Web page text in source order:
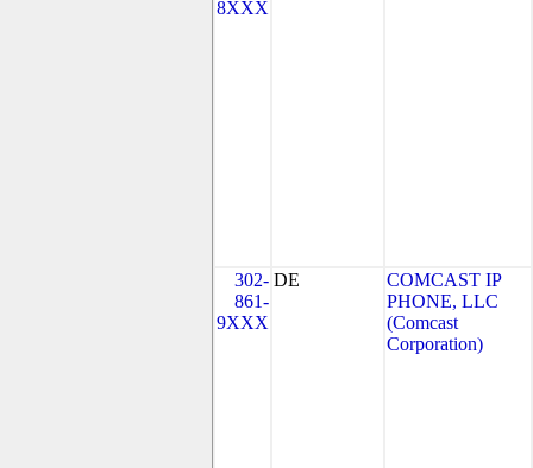
8XXX
302-
861-
9XXX
DE
COMCAST IP
PHONE, LLC
(Comcast
Corporation)